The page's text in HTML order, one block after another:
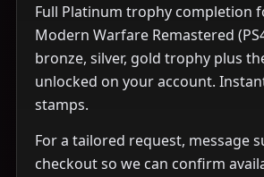
Full Platinum trophy completion
Modern Warfare Remastered
bronze, silver, gold trophy plus
unlocked on your account.
stamps.
For a tailored request, message
checkout so we can confirm